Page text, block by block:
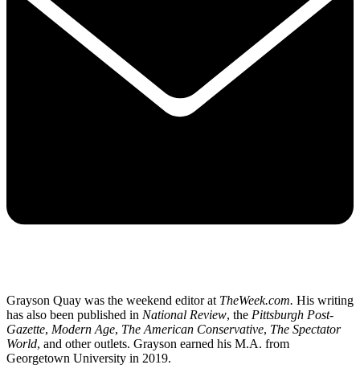
Grayson Quay was the weekend editor at TheWeek.com. His writing
has also been published in National Review, the Pittsburgh Post-
Gazette, Modern Age, The American Conservative, The Spectator
World, and other outlets. Grayson earned his M.A. from
Georgetown University in 2019.